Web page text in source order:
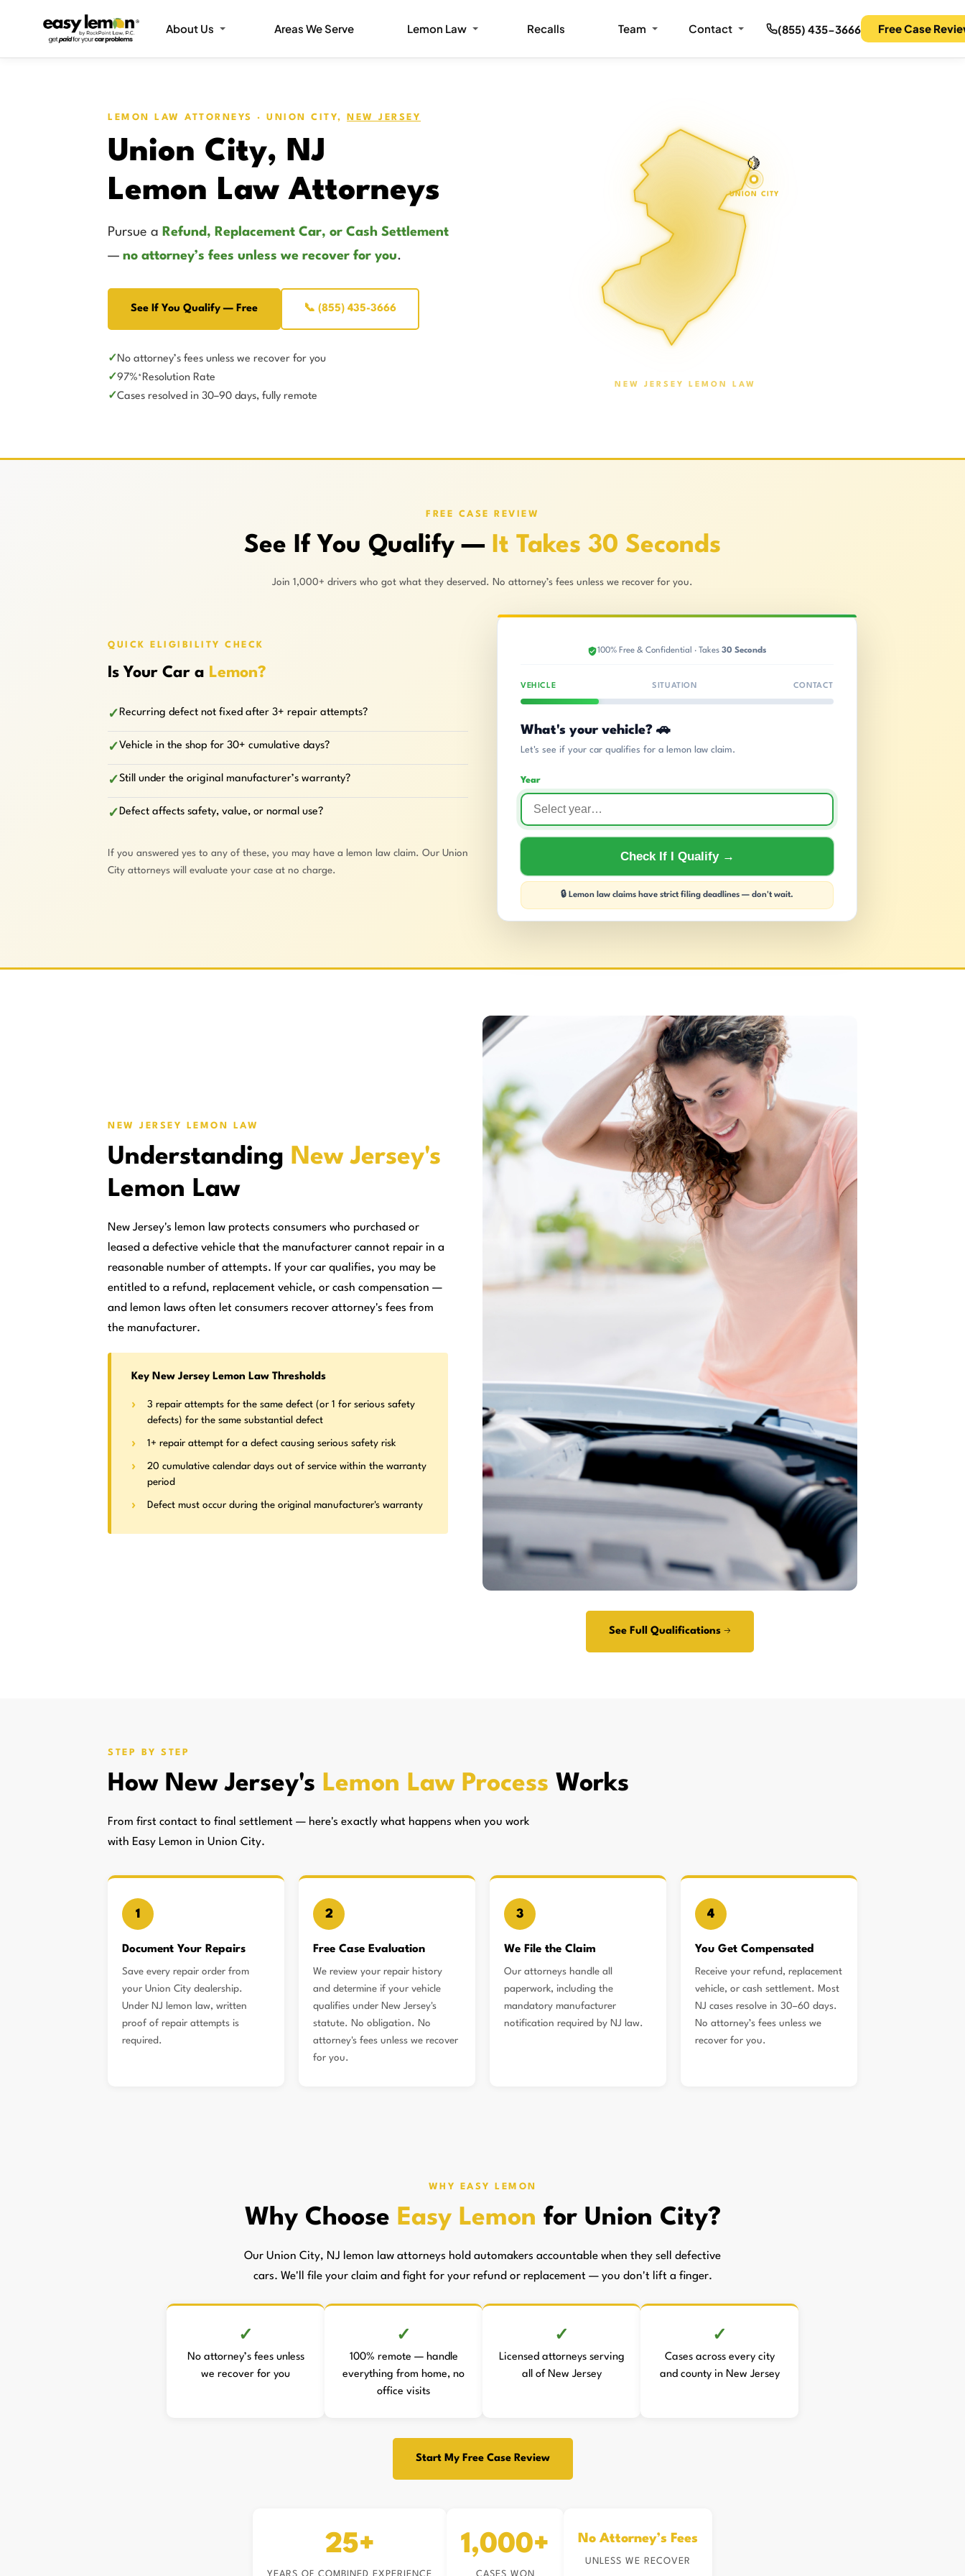
About Us Areas We Serve Lemon Law Recalls Team Contact (855) 435-3666 Free Case
LEMON LAW ATTORNEYS · UNION CITY, NEW JERSEY
Union City, NJ
Lemon Law Attorneys
Pursue a Refund, Replacement Car, or Cash Settlement
— no attorney’s fees unless we recover for you.
See If You Qualify — Free 📞 (855) 435-3666
No attorney’s fees unless we recover for you
97%*Resolution Rate
Cases resolved in 30–90 days, fully remote
🍋
UNION CITY
NEW JERSEY LEMON LAW
FREE CASE REVIEW
See If You Qualify — It Takes 30 Seconds
Join 1,000+ drivers who got what they deserved. No attorney’s fees unless we recover for you.
QUICK ELIGIBILITY CHECK
Is Your Car a Lemon?
✓ Recurring defect not fixed after 3+ repair attempts?
✓ Vehicle in the shop for 30+ cumulative days?
✓ Still under the original manufacturer’s warranty?
✓ Defect affects safety, value, or normal use?
If you answered yes to any of these, you may have a lemon law claim. Our Union
City attorneys will evaluate your case at no charge.
100% Free & Confidential · Takes 30 Seconds
VEHICLE SITUATION CONTACT
What's your vehicle? 🚗
Let's see if your car qualifies for a lemon law claim.
Year
Check If I Qualify →
🔒 Lemon law claims have strict filing deadlines — don't wait.
NEW JERSEY LEMON LAW
Understanding New Jersey's
Lemon Law
New Jersey's lemon law protects consumers who purchased or
leased a defective vehicle that the manufacturer cannot repair in a
reasonable number of attempts. If your car qualifies, you may be
entitled to a refund, replacement vehicle, or cash compensation —
and lemon laws often let consumers recover attorney's fees from
the manufacturer.
Key New Jersey Lemon Law Thresholds
3 repair attempts for the same defect (or 1 for serious safety
defects) for the same substantial defect
1+ repair attempt for a defect causing serious safety risk
20 cumulative calendar days out of service within the warranty
period
Defect must occur during the original manufacturer's warranty
See Full Qualifications →
STEP BY STEP
How New Jersey's Lemon Law Process Works
From first contact to final settlement — here's exactly what happens when you work
with Easy Lemon in Union City.
1
Document Your Repairs
Save every repair order from
your Union City dealership.
Under NJ lemon law, written
proof of repair attempts is
required.
2
Free Case Evaluation
We review your repair history
and determine if your vehicle
qualifies under New Jersey's
statute. No obligation. No
attorney's fees unless we recover
for you.
3
We File the Claim
Our attorneys handle all
paperwork, including the
mandatory manufacturer
notification required by NJ law.
4
You Get Compensated
Receive your refund, replacement
vehicle, or cash settlement. Most
NJ cases resolve in 30–60 days.
No attorney’s fees unless we
recover for you.
WHY EASY LEMON
Why Choose Easy Lemon for Union City?
Our Union City, NJ lemon law attorneys hold automakers accountable when they sell defective
cars. We'll file your claim and fight for your refund or replacement — you don't lift a finger.
No attorney’s fees unless
we recover for you
100% remote — handle
everything from home, no
office visits
Licensed attorneys serving
all of New Jersey
Cases across every city
and county in New Jersey
Start My Free Case Review
25+ 1,000+ No Attorney’s Fees
UNLESS WE RECOVER